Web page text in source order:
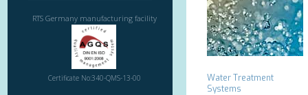
RTS Germany manufacturing facility
Certificate No:340-QMS-13-00
Water Treatment
Systems